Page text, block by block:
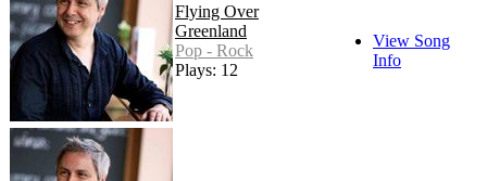
Flying Over
Greenland
Pop - Rock
Plays: 12
View Song
Info